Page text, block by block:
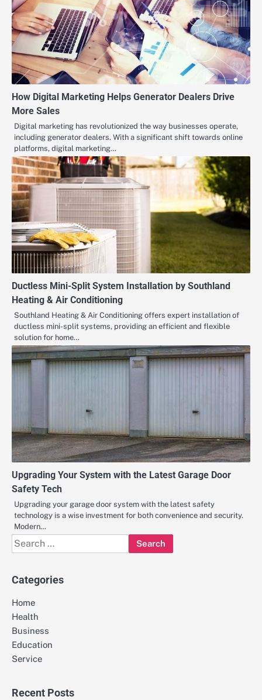
How Digital Marketing Helps Generator Dealers Drive
More Sales
Digital marketing has revolutionized the way businesses operate,
including generator dealers. With a significant shift towards online
platforms, digital marketing…
Ductless Mini-Split System Installation by Southland
Heating & Air Conditioning
Southland Heating & Air Conditioning offers expert installation of
ductless mini-split systems, providing an efficient and flexible
solution for home…
Upgrading Your System with the Latest Garage Door
Safety Tech
Upgrading your garage door system with the latest safety
technology is a wise investment for both convenience and security.
Modern…
Search
for:
Categories
Home
Health
Business
Education
Service
Recent Posts